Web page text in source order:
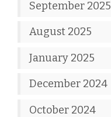
September 2025
August 2025
January 2025
December 2024
October 2024